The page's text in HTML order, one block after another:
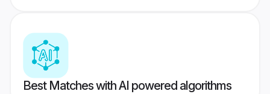
Best Matches with AI powered algorithms